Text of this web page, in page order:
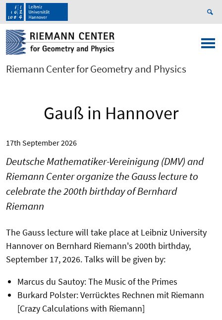
Riemann Center for Geometry and Physics
Gauß in Hannover
17th September 2026
Deutsche Mathematiker-Vereinigung (DMV) and
Riemann Center organize the Gauss lecture to
celebrate the 200th birthday of Bernhard
Riemann
The Gauss lecture will take place at Leibniz University
Hannover on Bernhard Riemann's 200th birthday,
September 17, 2026. Talks will be given by:
Marcus du Sautoy: The Music of the Primes
Burkard Polster: Verrücktes Rechnen mit Riemann
[Crazy Calculations with Riemann]